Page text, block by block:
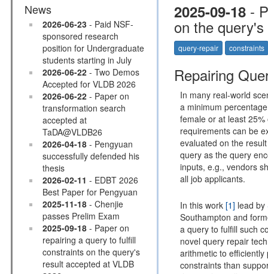
2025-09-18-
on the
query-repair constraints
Repairing
In many real-world
a minimum
female or at least
requirements can be
evaluated on the
query as the query
inputs, e.g., vendors
all job applicants.
In this work [1] lead by
Southampton and
a query to fulfill such
novel query repair
arithmetic to
constraints than
News
2026-06-23- Paid NSF-
sponsored research
position for Undergraduate
students starting in July
2026-06-22- Two Demos
Accepted for VLDB 2026
2026-06-22- Paper on
transformation search
accepted at
TaDA@VLDB26
2026-04-18- Pengyuan
successfully defended his
thesis
2026-02-11 - EDBT 2026
Best Paper for Pengyuan
2025-11-18- Chenjie
passes Prelim Exam
2025-09-18- Paper on
repairing a query to fulfill
constraints on the query's
result accepted at VLDB